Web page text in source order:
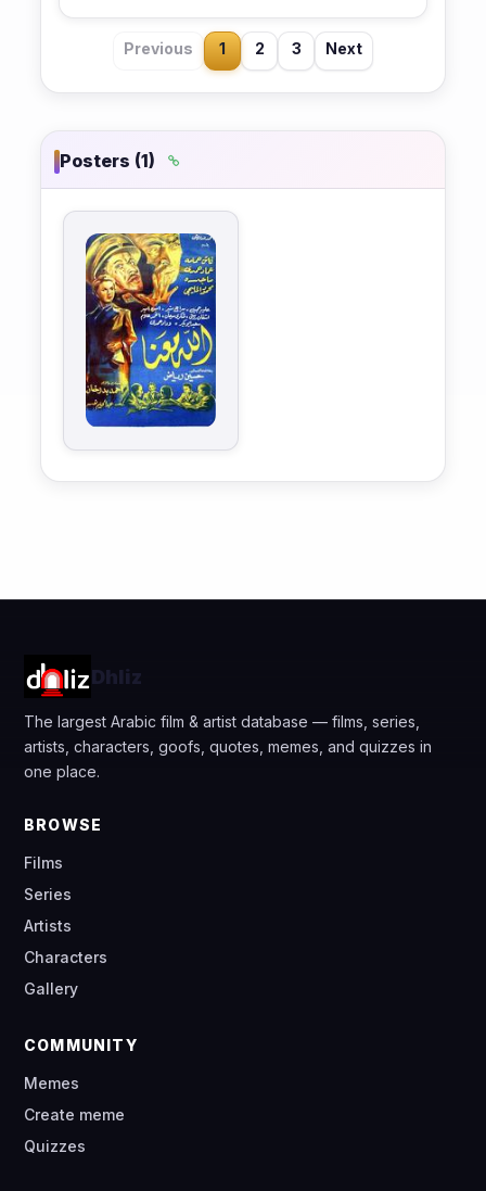
Previous 1 2 3 Next
Posters (1)
Dhliz
The largest Arabic film & artist database — films, series,
artists, characters, goofs, quotes, memes, and quizzes in
one place.
BROWSE
Films
Series
Artists
Characters
Gallery
COMMUNITY
Memes
Create meme
Quizzes